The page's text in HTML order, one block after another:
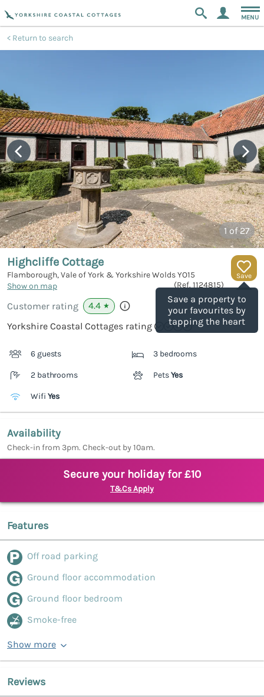
MENU
Return to search
1of 27
Save
Save a property to
your favourites by
tapping the heart
Highcliffe Cottage
Flamborough, Vale of York & Yorkshire WoldsYO15
Show on map
(Ref. 1124815)
Customer rating 4.4 ★
Yorkshire Coastal Cottages rating
6 guests 3 bedrooms
2 bathrooms PetsYes
Wifi Yes
Availability
Check-in from 3pm. Check-out by 10am.
Secure your holiday for £10
T&Cs Apply
Features
Off road parking
Ground floor accommodation
Ground floor bedroom
Smoke-free
Show more
Reviews